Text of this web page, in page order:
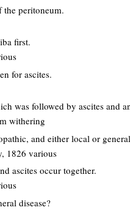
peritoneum.
first.
for ascites.
was followed by ascites and
withering
and either local or
1826 various
ascites occur together.
disease?